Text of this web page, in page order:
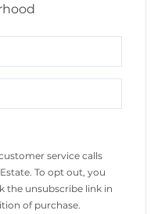
service calls
To opt out, you
the unsubscribe link in
of purchase.